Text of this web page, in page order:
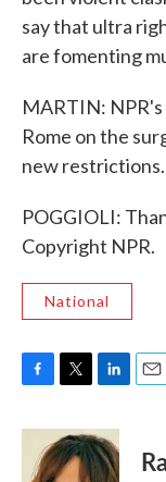
say that ultra
are fomenting
MARTIN:
Rome on the
new restrictions.
POGGIOLI:
Copyright NPR.
National
c
i
t
t
n
k
e